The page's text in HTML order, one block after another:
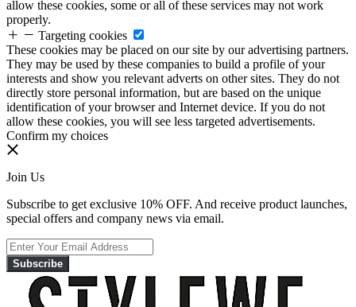
allow these cookies, some or all of these services may not work
properly.
Targeting cookies
These cookies may be placed on our site by our advertising partners.
They may be used by these companies to build a profile of your
interests and show you relevant adverts on other sites. They do not
directly store personal information, but are based on the unique
identification of your browser and Internet device. If you do not
allow these cookies, you will see less targeted advertisements.
Confirm my choices
Join Us
Subscribe to get exclusive 10% OFF. And receive product launches,
special offers and company news via email.
Subscribe